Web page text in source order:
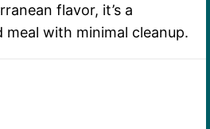
flavor, it’s a
meal with minimal cleanup.